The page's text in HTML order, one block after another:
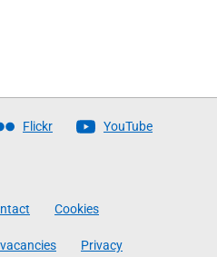
Flickr YouTube
Cookies
Privacy